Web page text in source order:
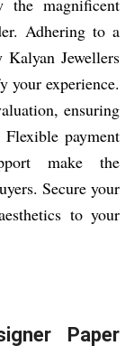
the magnificent
Adhering to a
Kalyan Jewellers
your experience.
ensuring
payment
make the
Secure your
to your
Paper